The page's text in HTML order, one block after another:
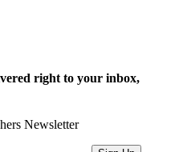
right to your inbox,
Newsletter